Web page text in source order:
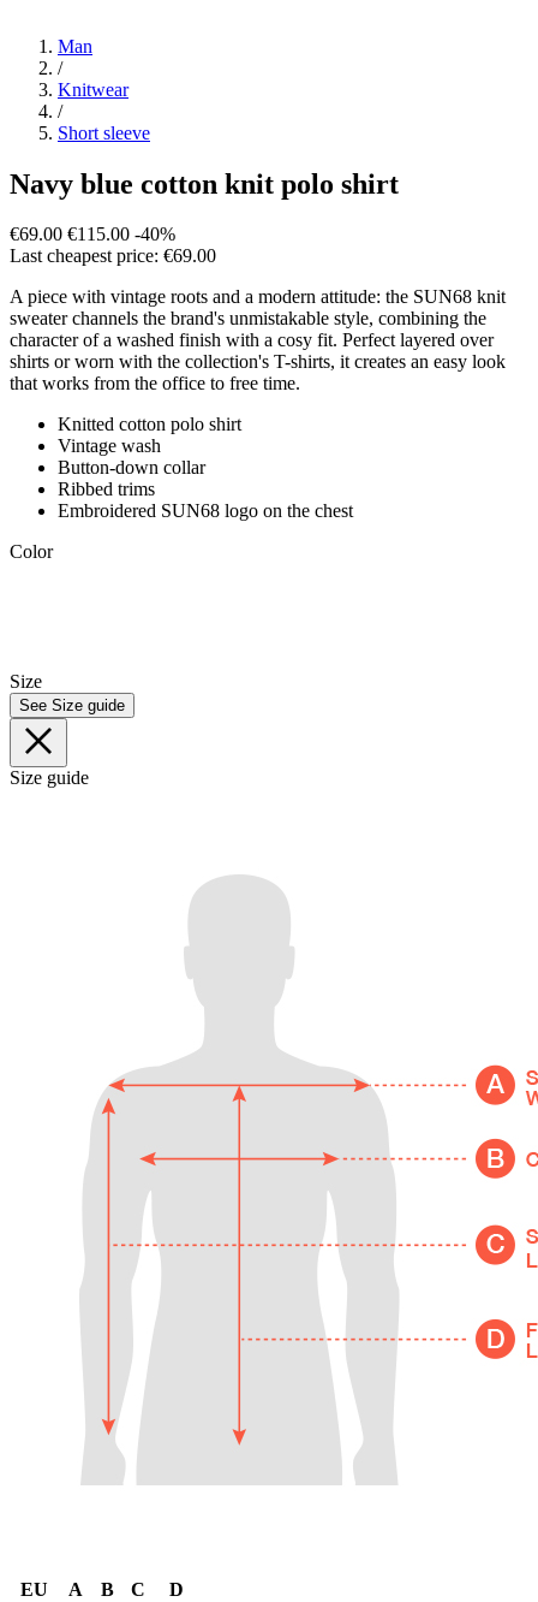
Man
/
Knitwear
/
Short sleeve
Navy blue cotton knit polo shirt
€69.00 €115.00 -40%
Last cheapest price: €69.00
A piece with vintage roots and a modern attitude: the SUN68 knit
sweater channels the brand's unmistakable style, combining the
character of a washed finish with a cosy fit. Perfect layered over
shirts or worn with the collection's T-shirts, it creates an easy look
that works from the office to free time.
Knitted cotton polo shirt
Vintage wash
Button-down collar
Ribbed trims
Embroidered SUN68 logo on the chest
Color
Size
See Size guide
Size guide
EU A B C
D